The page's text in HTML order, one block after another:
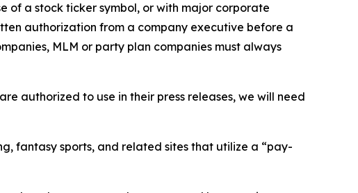
of a stock ticker symbol, or with major corporate
authorization from a company executive before a
MLM or party plan companies must always
authorized to use in their press releases, we will need
fantasy sports, and related sites that utilize a “pay-